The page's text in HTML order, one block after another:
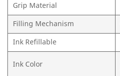
Grip Material
Filling Mechanism
Ink Refillable
Ink Color